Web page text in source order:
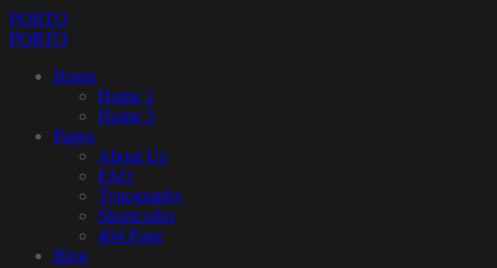
PORTO
PORTO
Home
Home 1
Home 3
Pages
About Us
FAQ
Typography
Shortcodes
404 Page
Blog